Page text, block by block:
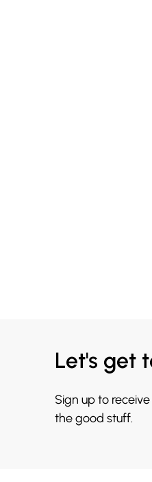
Let's get
Sign up to
the good stuff.